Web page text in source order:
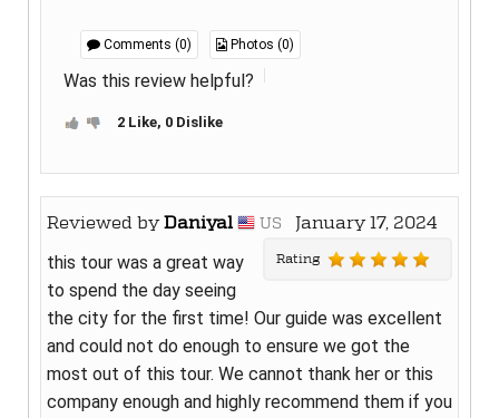
Comments (0) Photos (0)
Was this review helpful?
2 Like, 0 Dislike
Reviewed byDaniyal US January 17, 2024
Rating
this tour was a great way
to spend the day seeing
the city for the first time! Our guide was excellent
and could not do enough to ensure we got the
most out of this tour. We cannot thank her or this
company enough and highly recommend them if you